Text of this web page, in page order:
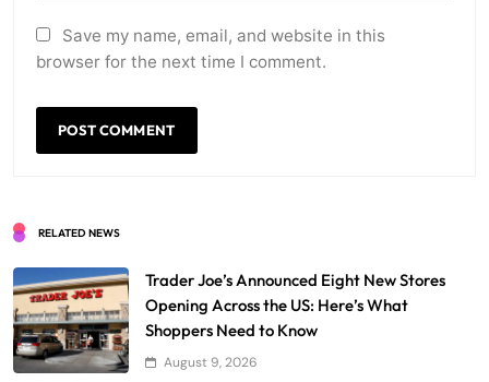
Save my name, email, and website in this
browser for the next time I comment.
RELATED NEWS
Trader Joe’s Announced Eight New Stores
Opening Across the US: Here’s What
Shoppers Need to Know
August 9, 2026